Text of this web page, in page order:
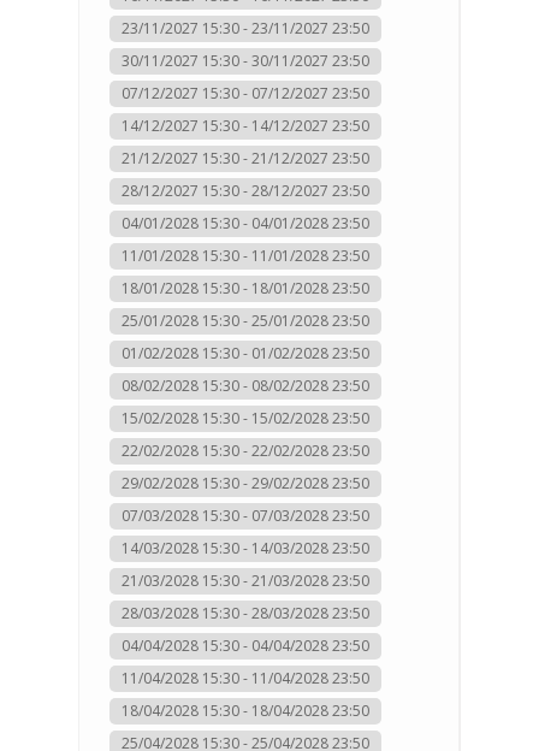
23/11/2027 15:30 - 23/11/2027 23:50
30/11/2027 15:30 - 30/11/2027 23:50
07/12/2027 15:30 - 07/12/2027 23:50
14/12/2027 15:30 - 14/12/2027 23:50
21/12/2027 15:30 - 21/12/2027 23:50
28/12/2027 15:30 - 28/12/2027 23:50
04/01/2028 15:30 - 04/01/2028 23:50
11/01/2028 15:30 - 11/01/2028 23:50
18/01/2028 15:30 - 18/01/2028 23:50
25/01/2028 15:30 - 25/01/2028 23:50
01/02/2028 15:30 - 01/02/2028 23:50
08/02/2028 15:30 - 08/02/2028 23:50
15/02/2028 15:30 - 15/02/2028 23:50
22/02/2028 15:30 - 22/02/2028 23:50
29/02/2028 15:30 - 29/02/2028 23:50
07/03/2028 15:30 - 07/03/2028 23:50
14/03/2028 15:30 - 14/03/2028 23:50
21/03/2028 15:30 - 21/03/2028 23:50
28/03/2028 15:30 - 28/03/2028 23:50
04/04/2028 15:30 - 04/04/2028 23:50
11/04/2028 15:30 - 11/04/2028 23:50
18/04/2028 15:30 - 18/04/2028 23:50
25/04/2028 15:30 - 25/04/2028 23:50